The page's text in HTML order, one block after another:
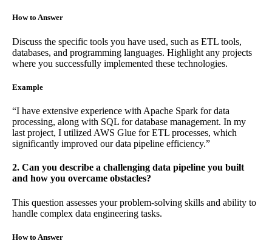
How to Answer
Discuss the specific tools you have used, such as ETL tools,
databases, and programming languages. Highlight any projects
where you successfully implemented these technologies.
Example
“I have extensive experience with Apache Spark for data
processing, along with SQL for database management. In my
last project, I utilized AWS Glue for ETL processes, which
significantly improved our data pipeline efficiency.”
2. Can you describe a challenging data pipeline you built
and how you overcame obstacles?
This question assesses your problem-solving skills and ability to
handle complex data engineering tasks.
How to Answer